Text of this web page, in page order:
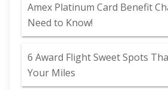
Amex Platinum Card Benefit
Need to Know!
6 Award Flight Sweet Spots
Your Miles